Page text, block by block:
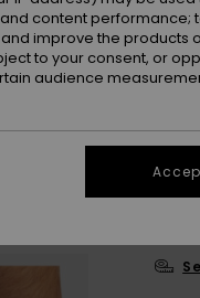
content performance;
improve the products
to your consent, or
audience